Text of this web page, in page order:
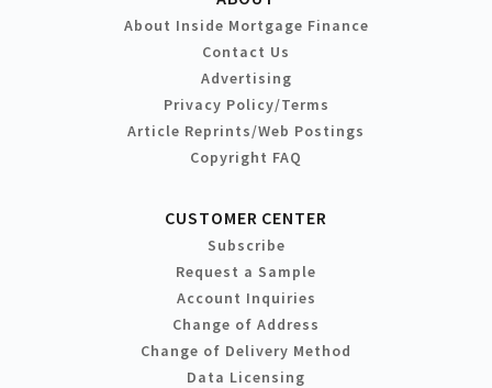
About Inside Mortgage Finance
Contact Us
Advertising
Privacy Policy/Terms
Article Reprints/Web Postings
Copyright FAQ
CUSTOMER CENTER
Subscribe
Request a Sample
Account Inquiries
Change of Address
Change of Delivery Method
Data Licensing